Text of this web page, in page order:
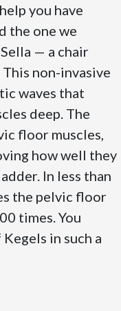
you have
the one we
— a chair
non-invasive
waves that
deep. The
floor muscles,
how well they
In less than
the pelvic floor
times. You
in such a